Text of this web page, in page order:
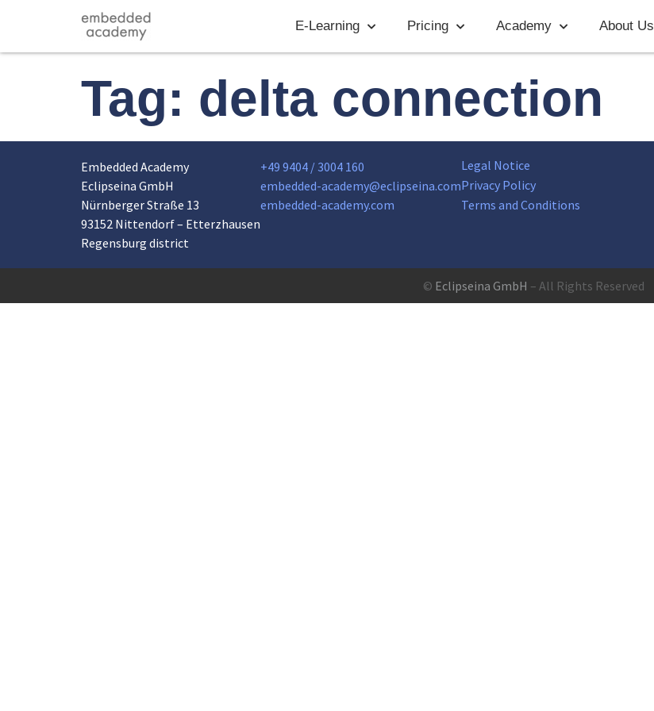
E-Learning Pricing Academy About Us
Tag: delta connection
Embedded Academy
Eclipseina GmbH
Nürnberger Straße 13
93152 Nittendorf – Etterzhausen
Regensburg district
+49 9404 / 3004 160
embedded-academy@eclipseina.com
embedded-academy.com
Legal Notice
Privacy Policy
Terms and Conditions
© Eclipseina GmbH – All Rights Reserved